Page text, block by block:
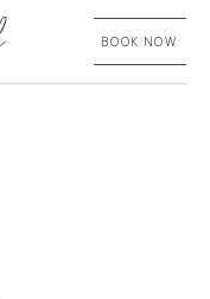
BOOK NOW